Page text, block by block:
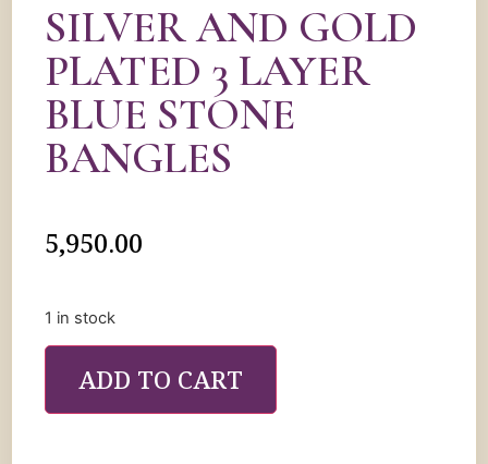
SILVER AND GOLD
PLATED 3 LAYER
BLUE STONE
BANGLES
5,950.00
1 in stock
ADD TO CART